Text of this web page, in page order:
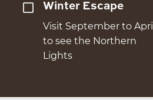
Winter Escape
Visit September to April
to see the Northern
Lights